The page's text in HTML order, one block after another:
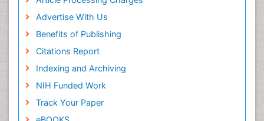
Advertise With Us
Benefits of Publishing
Citations Report
Indexing and Archiving
NIH Funded Work
Track Your Paper